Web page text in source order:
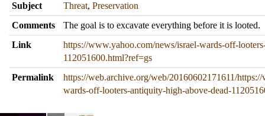
Subject
Threat, Preservation
Comments
The goal is to excavate everything before it is looted.
Link
https://www.yahoo.com/news/israel-wards-off-
112051600.html?ref=gs
Permalink
https://web.archive.org/web/20160602171611/
wards-off-looters-antiquity-high-above-dead-